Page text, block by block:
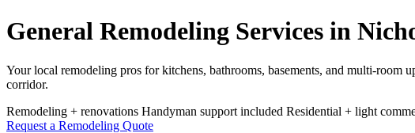
General Remodeling Services in
Your local remodeling pros for kitchens, bathrooms, basements, and multi-room
corridor.
Remodeling + renovations Handyman support included Residential + light
Request a Remodeling Quote